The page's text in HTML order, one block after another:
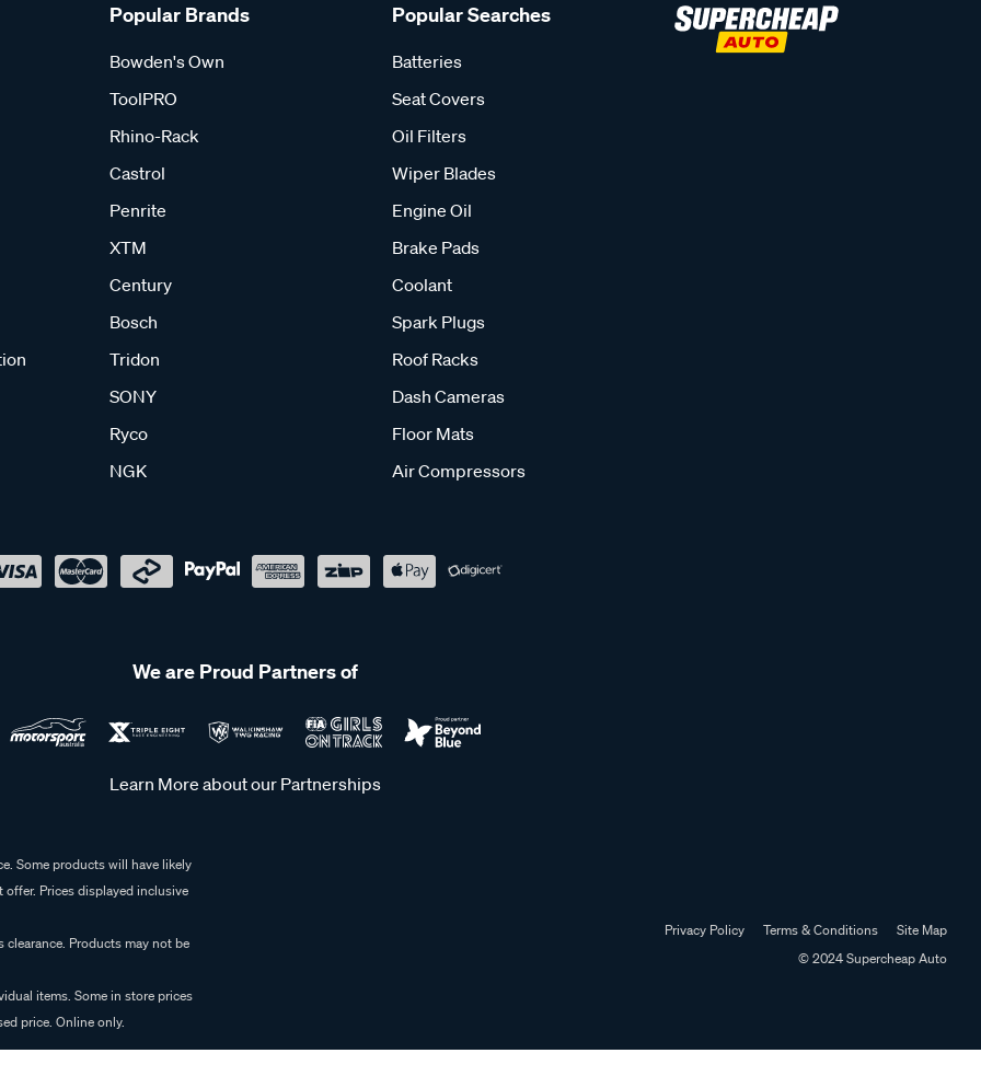
Popular Brands
Bowden's Own
ToolPRO
Rhino-Rack
Castrol
Penrite
XTM
Century
Bosch
Tridon
SONY
Ryco
NGK
Popular Searches
Batteries
Seat Covers
Oil Filters
Wiper Blades
Engine Oil
Brake Pads
Coolant
Spark Plugs
Roof Racks
Dash Cameras
Floor Mats
Air Compressors
We are Proud Partners of
Learn More about our Partnerships
Some products will have likely
Prices displayed inclusive
Products may not be
items. Some in store prices
price. Online only.
Privacy Policy Terms & Conditions
Site Map
© 2024 Supercheap Auto